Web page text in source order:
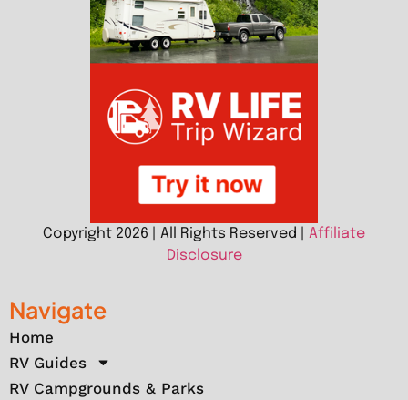
Copyright 2026 | All Rights Reserved | Affiliate
Disclosure
Navigate
Home
RV Guides
RV Campgrounds & Parks